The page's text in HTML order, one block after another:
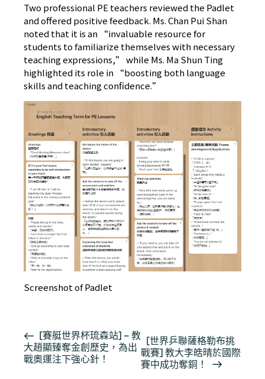
Two professional PE teachers reviewed the Padlet
and offered positive feedback. Ms. Chan Pui Shan
noted that it is an “invaluable resource for
students to familiarize themselves with necessary
teaching expressions,” while Ms. Ma Shun Ting
highlighted its role in “boosting both language
skills and teaching confidence.”
Screenshot of Padlet
活
動
导
[賽艇世界杯琉森站] – 教
大趙顯臻奪金創歷史，為出
戰奧運注下強心針！
[世界乒聯薩格勒布挑
戰賽] 教大李皓晴於國際
賽中成功奪銅！